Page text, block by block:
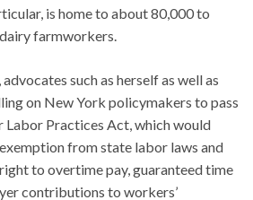
is home to about 80,000 to
farmworkers.
such as herself as well as
on New York policymakers to pass
Labor Practices Act, which would
from state labor laws and
to overtime pay, guaranteed time
contributions to workers’